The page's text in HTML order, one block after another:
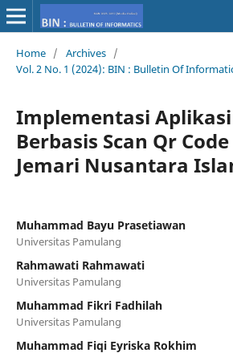
Home / Archives /
Vol. 2 No. 1 (2024): BIN : Bulletin Of
Implementasi
Berbasis Scan Qr
Jemari Nusantara
Muhammad Bayu Prasetiawan
Universitas Pamulang
Rahmawati Rahmawati
Universitas Pamulang
Muhammad Fikri Fadhilah
Universitas Pamulang
Muhammad Fiqi Eyriska Rokhim